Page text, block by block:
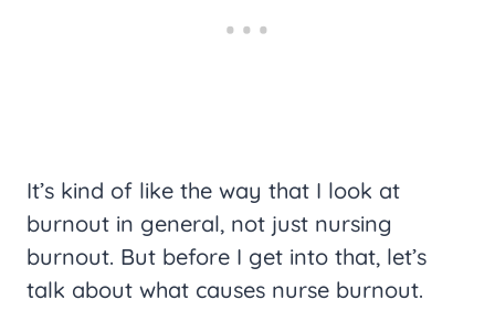
It’s kind of like the way that I look at
burnout in general, not just nursing
burnout. But before I get into that, let’s
talk about what causes nurse burnout.